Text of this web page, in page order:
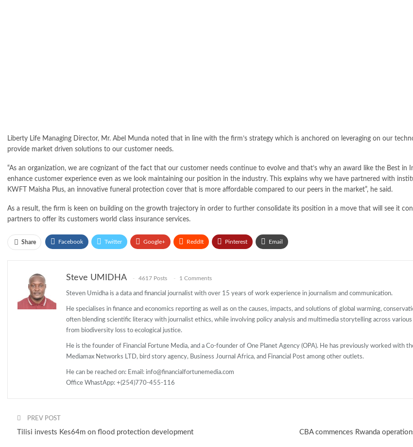
Liberty Life Managing Director, Mr. Abel Munda noted that in line with the firm’s strategy which is anchored on leveraging on our
provide market driven solutions to our customer needs.
“As an organization, we are cognizant of the fact that our customer needs continue to evolve and that’s why an award like the Best in
enhance customer experience even as we look maintaining our position in the industry. This explains why we have partnered with
KWFT Maisha Plus, an innovative funeral protection cover that is more affordable compared to our peers in the market”, he said.
As a result, the firm is keen on building on the growth trajectory in order to further consolidate its position in a move that will see it
partners to offer its customers world class insurance services.
Share Facebook Twitter Google+ ReddIt Pinterest Email
Steve UMIDHA 4617 Posts 1 Comments
Steven Umidha is a data and financial journalist with over 15 years of work experience in journalism and communication.
He specialises in finance and economics reporting as well as on the causes, impacts, and solutions of global warming,
often blending scientific literacy with journalist ethics, while involving policy analysis and multimedia storytelling across
from biodiversity loss to ecological justice.
He is the founder of Financial Fortune Media, and a Co-founder of One Planet Agency (OPA). He has previously worked with
Mediamax Networks LTD, bird story agency, Business Journal Africa, and Financial Post among other outlets.
He can be reached on: Email: info@financialfortunemedia.com
Office WhastApp: +(254)770-455-116
PREV POST
Tilisi invests Kes64m on flood protection development CBA commences Rwanda